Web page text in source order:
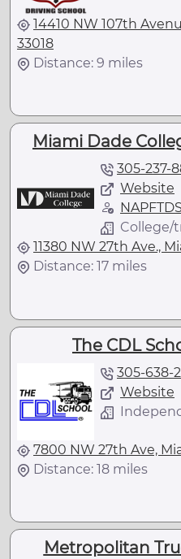
14410 NW 107th
33018
Distance: 9 miles
Miami Dade
305-237-
Website
NAPFTDS
College/
11380 NW 27th Ave.,
Distance: 17 miles
The CDL
305-638-
Website
7800 NW 27th Ave,
Distance: 18 miles
Metropolitan